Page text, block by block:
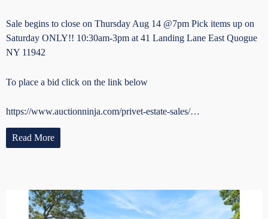
Sale begins to close on Thursday Aug 14 @7pm Pick items up on
Saturday ONLY!! 10:30am-3pm at 41 Landing Lane East Quogue
NY 11942
To place a bid click on the link below
https://www.auctionninja.com/privet-estate-sales/…
Read More